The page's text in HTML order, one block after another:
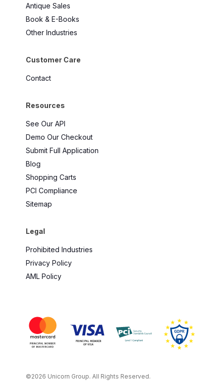
Antique Sales
Book & E-Books
Other Industries
Customer Care
Contact
Resources
See Our API
Demo Our Checkout
Submit Full Application
Blog
Shopping Carts
PCI Compliance
Sitemap
Legal
Prohibited Industries
Privacy Policy
AML Policy
©2026 Unicorn Group. All Rights Reserved.